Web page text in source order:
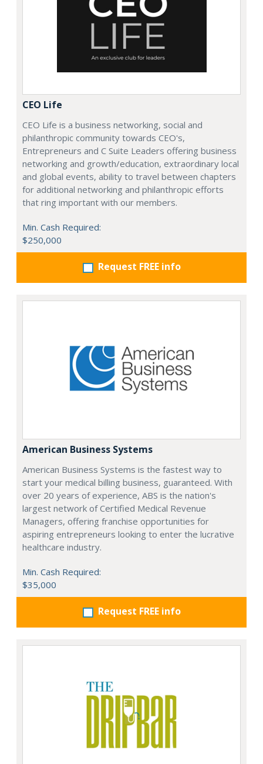
CEO Life
CEO Life is a business networking, social and
philanthropic community towards CEO's,
Entrepreneurs and C Suite Leaders offering business
networking and growth/education, extraordinary local
and global events, ability to travel between chapters
for additional networking and philanthropic efforts
that ring important with our members.
Min. Cash Required:
$250,000
Request FREE info
American Business Systems
American Business Systems is the fastest way to
start your medical billing business, guaranteed. With
over 20 years of experience, ABS is the nation's
largest network of Certified Medical Revenue
Managers, offering franchise opportunities for
aspiring entrepreneurs looking to enter the lucrative
healthcare industry.
Min. Cash Required:
$35,000
Request FREE info